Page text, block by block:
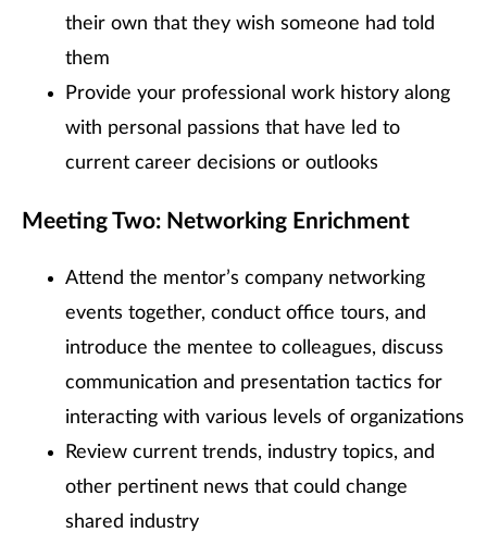
their own that they wish someone had told
them
Provide your professional work history along
with personal passions that have led to
current career decisions or outlooks
Meeting Two: Networking Enrichment
Attend the mentor’s company networking
events together, conduct office tours, and
introduce the mentee to colleagues, discuss
communication and presentation tactics for
interacting with various levels of organizations
Review current trends, industry topics, and
other pertinent news that could change
shared industry